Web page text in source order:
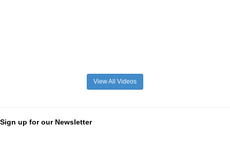
View All Videos
Sign up for our Newsletter